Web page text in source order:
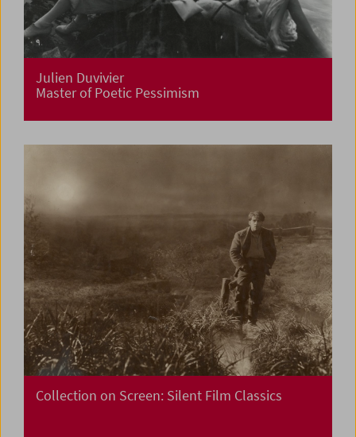
Julien Duvivier
Master of Poetic Pessimism
Collection on Screen: Silent Film Classics